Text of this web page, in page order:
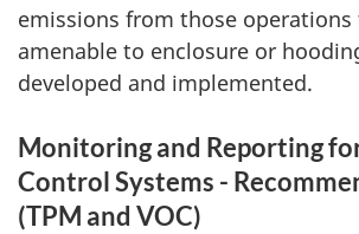
emissions from those
amenable to enclosure or
developed and implemented.
Monitoring and Reporting
Control Systems -
(TPM and VOC)